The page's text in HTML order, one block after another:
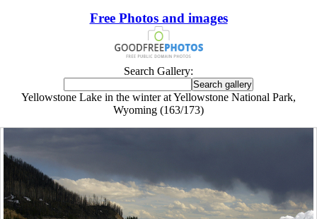
Free Photos and images
Search Gallery:
Yellowstone Lake in the winter at Yellowstone National Park,
Wyoming (163/173)